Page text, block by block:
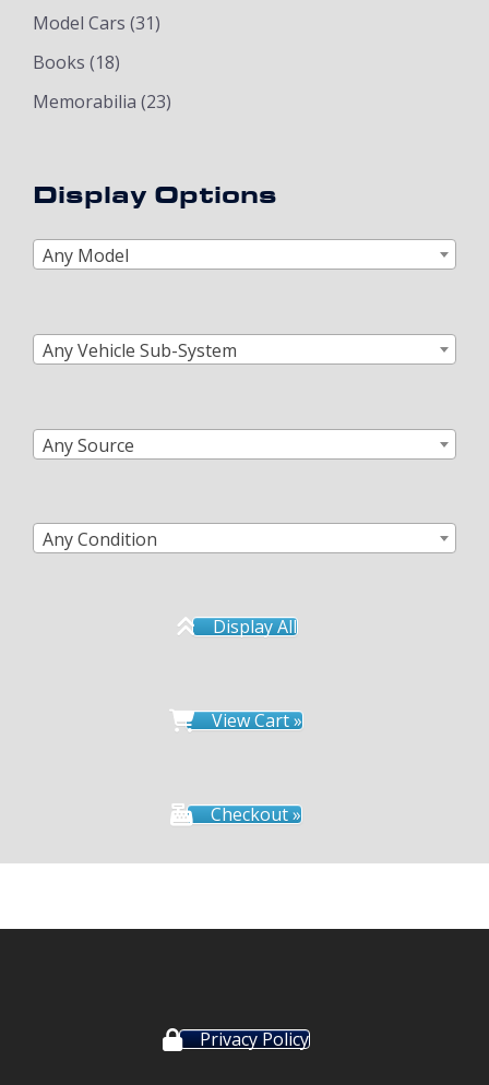
Model Cars (31)
Books (18)
Memorabilia (23)
Display Options
Any Model
Any Vehicle Sub-System
Any Source
Any Condition
Display All
View Cart »
Checkout »
Privacy Policy